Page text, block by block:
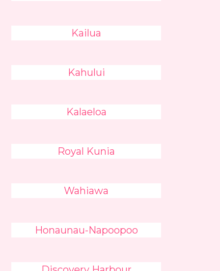
Kailua
Kahului
Kalaeloa
Royal Kunia
Wahiawa
Honaunau-Napoopoo